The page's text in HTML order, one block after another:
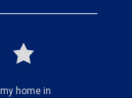
home in